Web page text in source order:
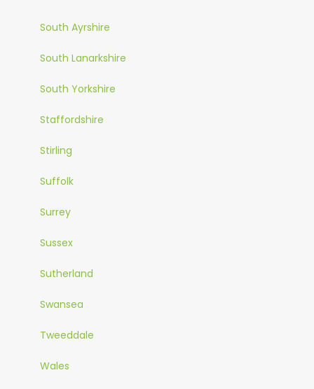
South Ayrshire
South Lanarkshire
South Yorkshire
Staffordshire
Stirling
Suffolk
Surrey
Sussex
Sutherland
Swansea
Tweeddale
Wales